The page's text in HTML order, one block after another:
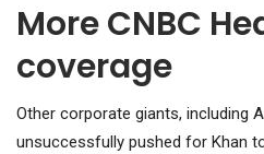
More CNBC
coverage
Other corporate giants, including
unsuccessfully pushed for Khan